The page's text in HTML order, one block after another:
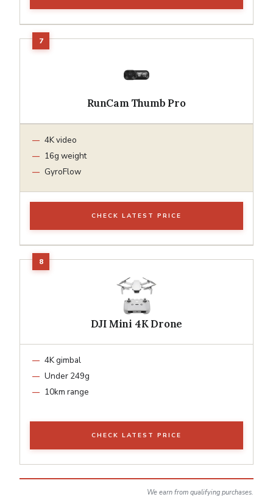
RunCam Thumb Pro
4K video
16g weight
GyroFlow
CHECK LATEST PRICE
DJI Mini 4K Drone
4K gimbal
Under 249g
10km range
CHECK LATEST PRICE
We earn from qualifying purchases.